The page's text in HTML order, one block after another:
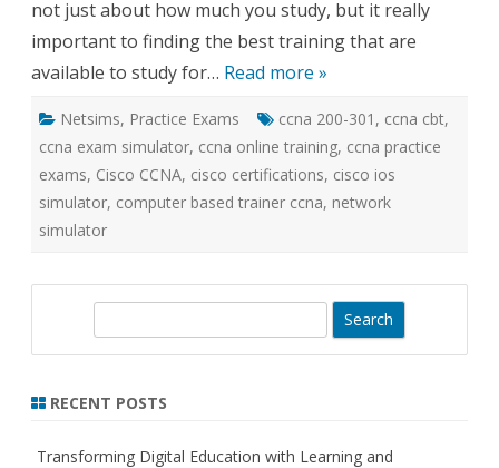
not just about how much you study, but it really
important to finding the best training that are
available to study for… Read more »
Netsims, Practice Exams ccna 200-301 , ccna cbt,
ccna exam simulator, ccna online training, ccna practice
exams, Cisco CCNA, cisco certifications, cisco ios
simulator, computer based trainer ccna, network
simulator
r
h
RECENT POSTS
Transforming Digital Education with Learning and